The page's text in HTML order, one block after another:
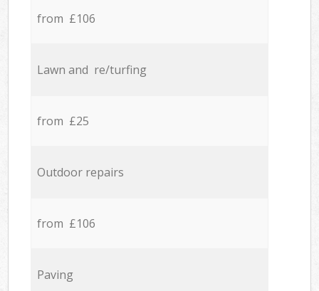
from £106
Lawn and re/turfing
from £25
Outdoor repairs
from £106
Paving